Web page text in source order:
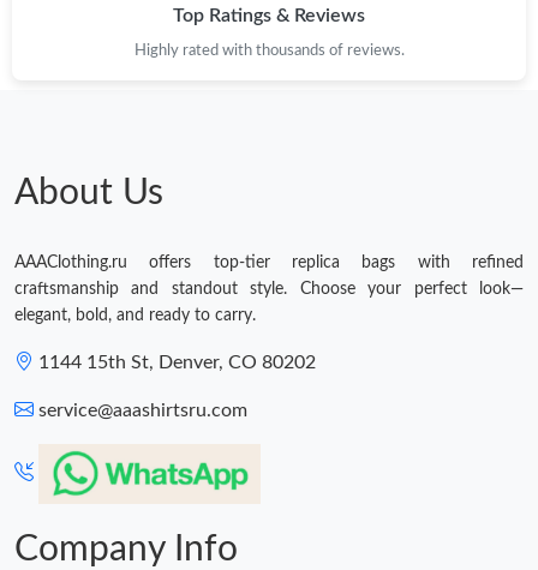
Top Ratings & Reviews
Highly rated with thousands of reviews.
About Us
AAAClothing.ru offers top-tier replica bags with refined
craftsmanship and standout style. Choose your perfect look—
elegant, bold, and ready to carry.
1144 15th St, Denver, CO 80202
service@aaashirtsru.com
Company Info